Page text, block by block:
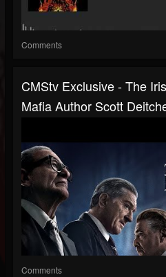
Comments
CMStv Exclusive - The
Mafia Author Scott
Comments